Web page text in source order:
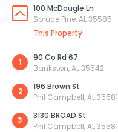
100 McDougle Ln
Spruce Pine, AL 35585
This Property
1
90 Co Rd 67
Bankston, AL 35542
2
196 Brown St
Phil Campbell, AL 35581
3
3130 BROAD St
Phil Campbell, AL 35581